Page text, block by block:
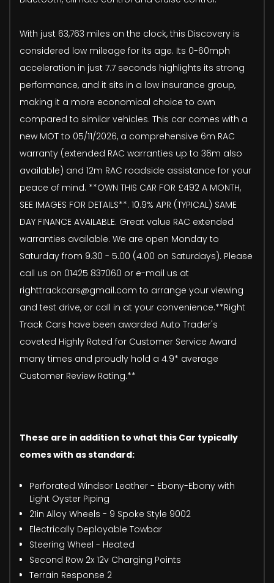
With just 63,763 miles on the clock, this Discovery is
considered low mileage for its age. Its 0-60mph
acceleration in just 7.7 seconds highlights its strong
performance, and it sits in a low insurance group,
making it a more economical choice to own
compared to similar vehicles. This car comes with a
new MOT to 05/11/2026, a comprehensive 6m RAC
warranty (extended RAC warranties up to 36m also
available) and 12m RAC roadside assistance for your
peace of mind. **OWN THIS CAR FOR £492 A MONTH,
SEE IMAGES FOR DETAILS**. 10.9% APR (TYPICAL) SAME
DAY FINANCE AVAILABLE. Great value RAC extended
warranties available. We are open Monday to
Saturday from 9.30 - 5.00 (4.00 on Saturdays). Please
call us on 01425 837060 or e-mail us at
righttrackcars@gmail.com to arrange your viewing
and test drive, or call in at your convenience.**Right
Track Cars have been awarded Auto Trader's
coveted Highly Rated for Customer Service Award
many times and proudly hold a 4.9* average
Customer Review Rating.**
These are in addition to what this Car typically
comes with as standard:
Perforated Windsor Leather - Ebony-Ebony with
Light Oyster Piping
21in Alloy Wheels - 9 Spoke Style 9002
Electrically Deployable Towbar
Steering Wheel - Heated
Second Row 2x 12v Charging Points
Terrain Response 2